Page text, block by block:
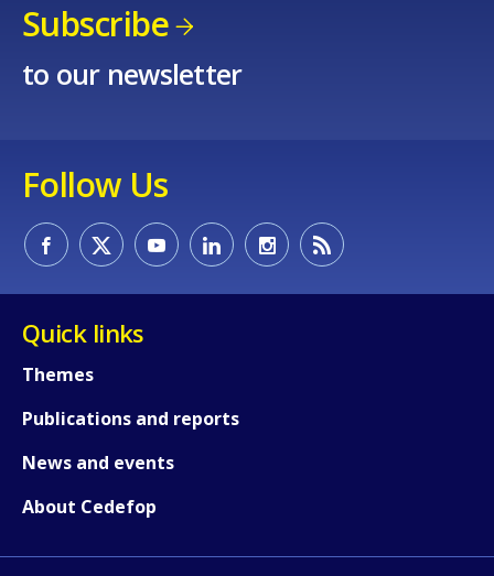
Subscribe
to our newsletter
Follow Us
Quick links
Themes
Publications and reports
News and events
About Cedefop